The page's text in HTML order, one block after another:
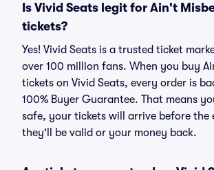
Is Vivid Seats legit for Ain't
tickets?
Yes! Vivid Seats is a trusted ticket
over 100 million fans. When you buy
tickets on Vivid Seats, every order is
100% Buyer Guarantee. That means
safe, your tickets will arrive before the
they'll be valid or your money back.